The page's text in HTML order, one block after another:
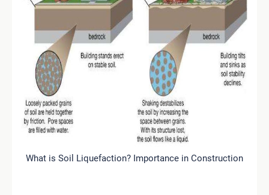
What is Soil Liquefaction? Importance in Construction